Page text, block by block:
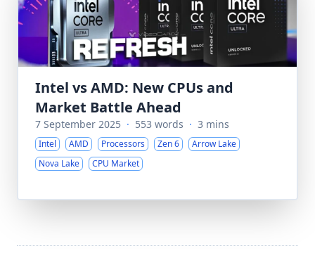
Intel vs AMD: New CPUs and
Market Battle Ahead
7 September 2025 · 553 words · 3 mins
Intel AMD Processors Zen 6
Arrow Lake
Nova Lake
CPU Market